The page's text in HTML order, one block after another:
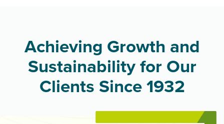
Achieving Growth and
Sustainability for Our
Clients Since 1932